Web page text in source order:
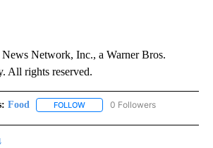
Network, Inc., a Warner Bros.
All rights reserved.
Food FOLLOW FOLLOW "FOOD" TO RECEIVE
0 Followers